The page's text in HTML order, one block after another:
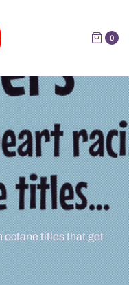
0
octane titles that get